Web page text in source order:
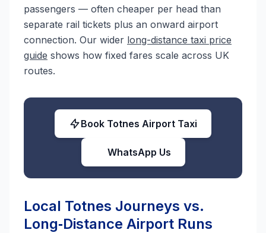
passengers — often cheaper per head than
separate rail tickets plus an onward airport
connection. Our wider long-distance taxi price
guide shows how fixed fares scale across UK
routes.
Book Totnes Airport Taxi
WhatsApp Us
Local Totnes Journeys vs.
Long‑Distance Airport Runs